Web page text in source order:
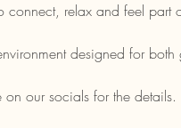
connect, relax and feel part
designed for both
our socials for the details.